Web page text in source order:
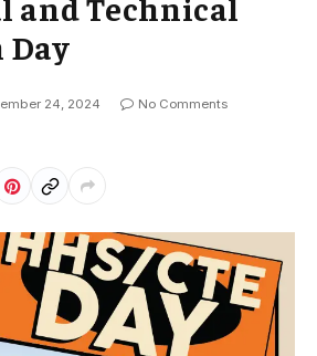
24, 2024
No Comments